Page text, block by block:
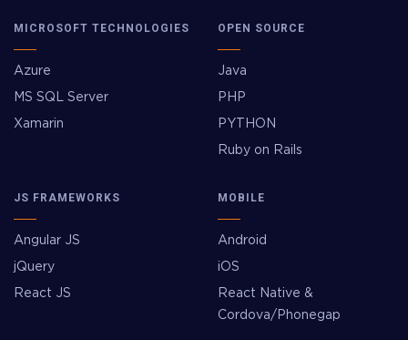
MICROSOFT TECHNOLOGIES
Azure
MS SQL Server
Xamarin
OPEN SOURCE
Java
PHP
PYTHON
Ruby on Rails
JS FRAMEWORKS
Angular JS
jQuery
React JS
MOBILE
Android
iOS
React Native &
Cordova/Phonegap